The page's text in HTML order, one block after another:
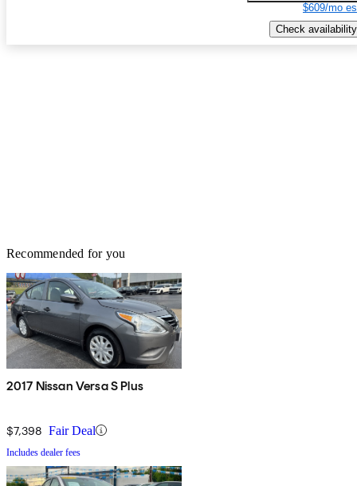
$609/mo
Check availability
Recommended for you
2017 Nissan Versa S Plus
$7,398 Fair Deal
Includes dealer fees